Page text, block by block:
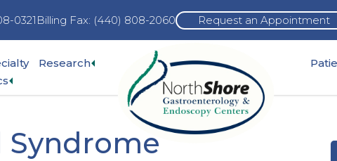
0321 Billing Fax: (440) 808-2060 Request an Appointment
Expand
sub-
ResearchExpand
menu
Syndrome